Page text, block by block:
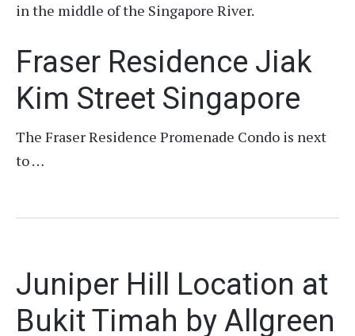
in the middle of the Singapore River.
Fraser Residence Jiak
Kim Street Singapore
The Fraser Residence Promenade Condo is next
to …
Juniper Hill Location at
Bukit Timah by Allgreen